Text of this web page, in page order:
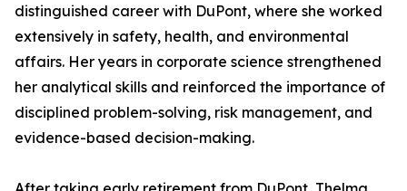
distinguished career with DuPont, where she worked
extensively in safety, health, and environmental
affairs. Her years in corporate science strengthened
her analytical skills and reinforced the importance of
disciplined problem-solving, risk management, and
evidence-based decision-making.